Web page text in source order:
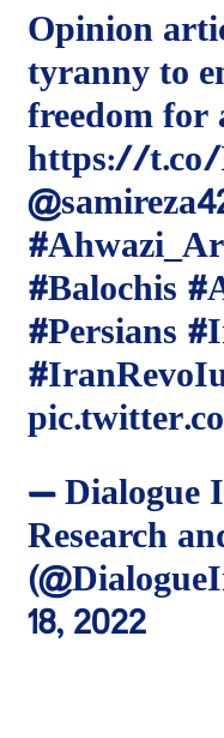
Opinion
tyranny to
freedom for
https://
#Balochis
#Persians
— Dialogue
Research
18, 2022